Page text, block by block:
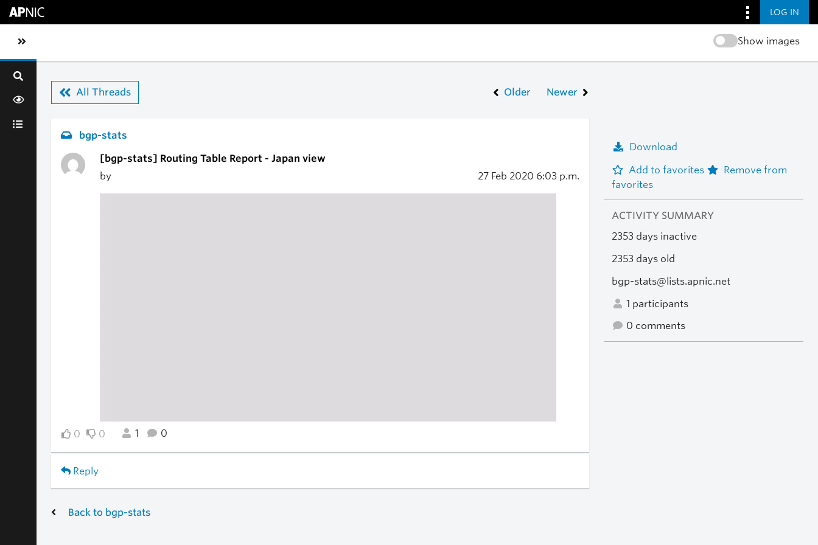
LOG IN
Toggle sidebar navigation Show images
All Threads Older Newer
bgp-stats
[bgp-stats] Routing Table Report - Japan view
by
27 Feb 2020 6:03 p.m.
0 0 1 0
Reply
Download
Add to favorites
Remove from
favorites
ACTIVITY SUMMARY
2353 days inactive
2353 days old
bgp-stats@lists.apnic.net
1 participants
0 comments
Back to bgp-stats